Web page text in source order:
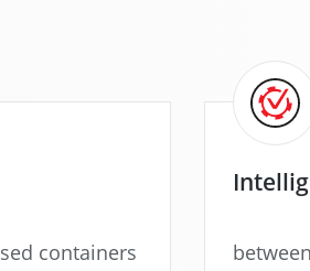
containers